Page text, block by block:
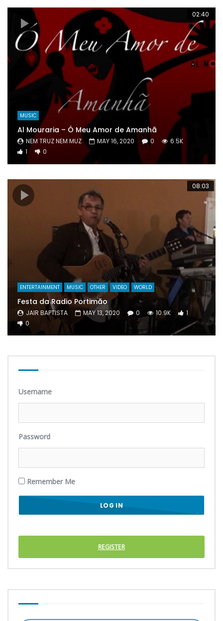
02:40
MUSIC
Al Mouraria – Ó Meu Amor de Amanhã
NEM TRUZ NEM MUZ MAY 16, 2020 0
6.5K
1
0
08:03
ENTERTAINMENT MUSIC OTHER VIDEO WORLD
Festa da Radio Portimão
JAIR BAPTISTA MAY 13, 2020 0 10.9K
1
0
Username
Password
Remember Me
REGISTER